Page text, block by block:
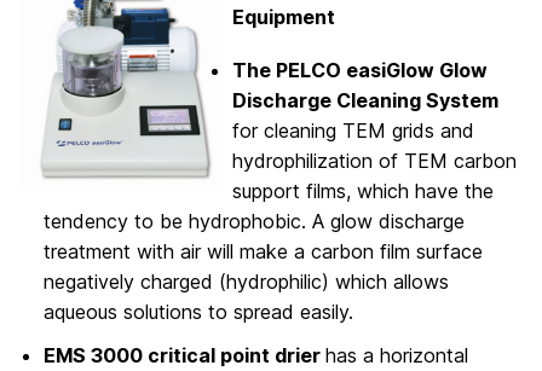
Equipment
The PELCO easiGlow Glow
Discharge Cleaning System
for cleaning TEM grids and
hydrophilization of TEM carbon
support films, which have the
tendency to be hydrophobic. A glow discharge
treatment with air will make a carbon film surface
negatively charged (hydrophilic) which allows
aqueous solutions to spread easily.
EMS 3000 critical point drier has a horizontal